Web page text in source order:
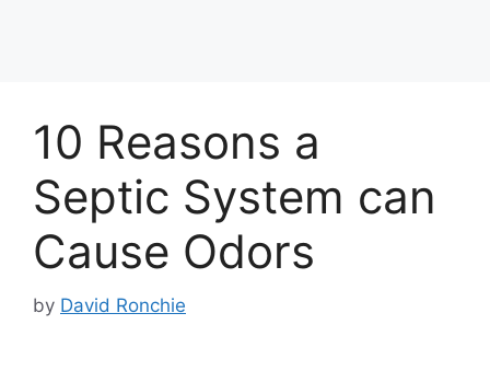
10 Reasons a
Septic System can
Cause Odors
by David Ronchie